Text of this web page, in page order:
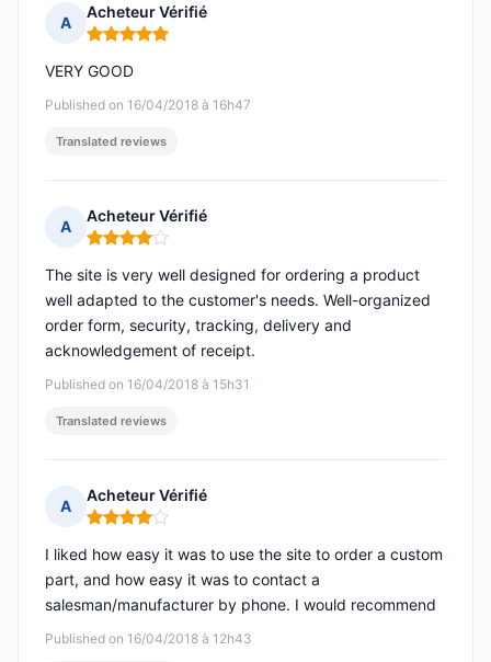
A
Acheteur Vérifié
Rating: 5 out of 5
Published on 16/04/2018 à 16h47
VERY GOOD
Translated reviews
A
Acheteur Vérifié
Rating: 4 out of 5
Published on 16/04/2018 à 15h31
The site is very well designed for ordering a product
well adapted to the customer's needs. Well-organized
order form, security, tracking, delivery and
acknowledgement of receipt.
Translated reviews
A
Acheteur Vérifié
Rating: 4 out of 5
Published on 16/04/2018 à 12h43
I liked how easy it was to use the site to order a custom
part, and how easy it was to contact a
salesman/manufacturer by phone. I would recommend